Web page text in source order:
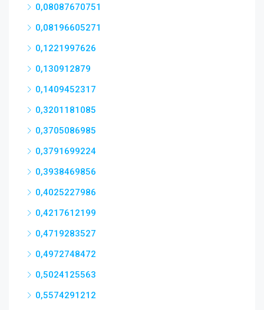
0,08087670751
0,08196605271
0,1221997626
0,130912879
0,1409452317
0,3201181085
0,3705086985
0,3791699224
0,3938469856
0,4025227986
0,4217612199
0,4719283527
0,4972748472
0,5024125563
0,5574291212